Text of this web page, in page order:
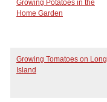
Growing Potatoes in the
Home Garden
Growing Tomatoes on Long
Island